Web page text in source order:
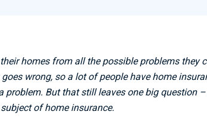
homes from all the possible problems they
wrong, so a lot of people have home
problem. But that still leaves one big question
of home insurance.